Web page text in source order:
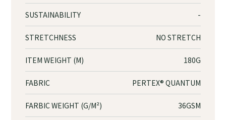
SUSTAINABILITY -
STRETCHNESS NO STRETCH
ITEM WEIGHT (M) 180G
FABRIC PERTEX® QUANTUM
FARBIC WEIGHT (G/M²) 36GSM